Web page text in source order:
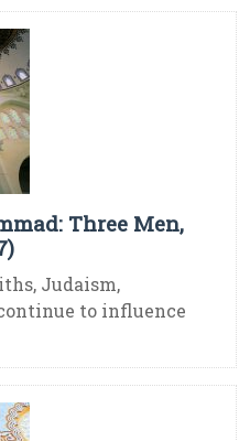
Three Men,
Judaism,
to influence